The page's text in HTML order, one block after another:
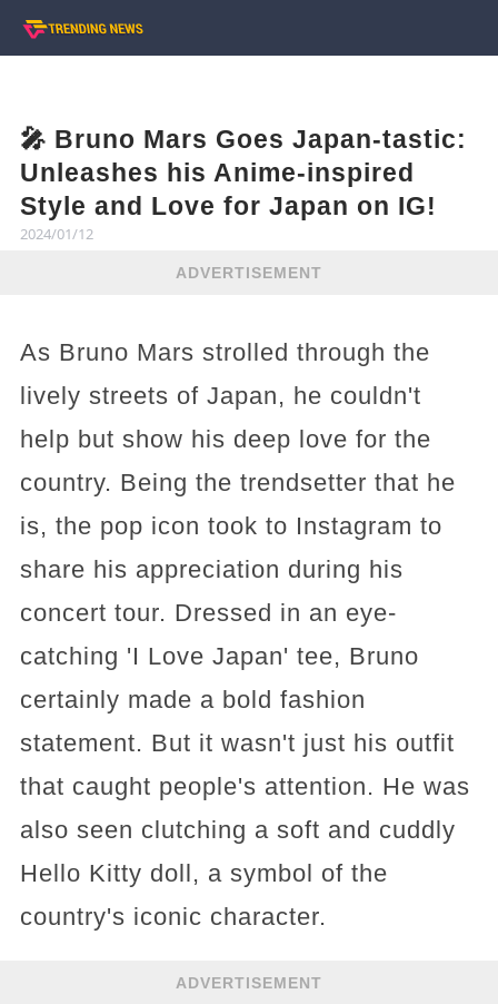
🎤 Bruno Mars Goes Japan-tastic:
Unleashes his Anime-inspired
Style and Love for Japan on IG!
2024/01/12
ADVERTISEMENT
As Bruno Mars strolled through the
lively streets of Japan, he couldn't
help but show his deep love for the
country. Being the trendsetter that he
is, the pop icon took to Instagram to
share his appreciation during his
concert tour. Dressed in an eye-
catching 'I Love Japan' tee, Bruno
certainly made a bold fashion
statement. But it wasn't just his outfit
that caught people's attention. He was
also seen clutching a soft and cuddly
Hello Kitty doll, a symbol of the
country's iconic character.
ADVERTISEMENT